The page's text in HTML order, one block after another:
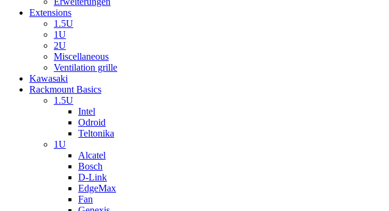
Extensions
1.5U
1U
2U
Miscellaneous
Ventilation grille
Kawasaki
Rackmount Basics
1.5U
Intel
Odroid
Teltonika
1U
Alcatel
Bosch
D-Link
EdgeMax
Fan